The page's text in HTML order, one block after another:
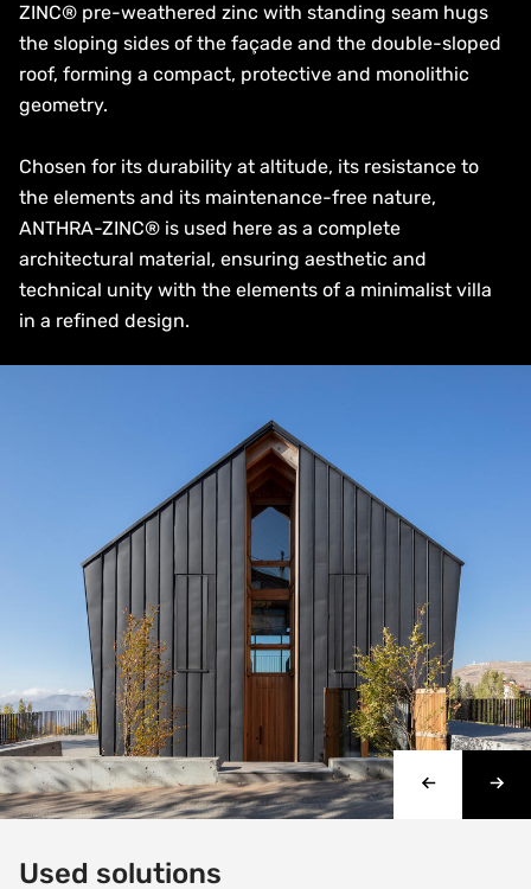
ZINC® pre-weathered zinc with standing seam hugs
the sloping sides of the façade and the double-sloped
roof, forming a compact, protective and monolithic
geometry.
Chosen for its durability at altitude, its resistance to
the elements and its maintenance-free nature,
ANTHRA-ZINC® is used here as a complete
architectural material, ensuring aesthetic and
technical unity with the elements of a minimalist villa
in a refined design.
Used solutions